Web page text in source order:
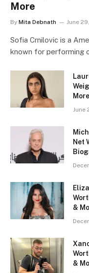
More
By Mita Debnath June
Sofia Crnilovic is a
known for performing
More
June
Net
&
&